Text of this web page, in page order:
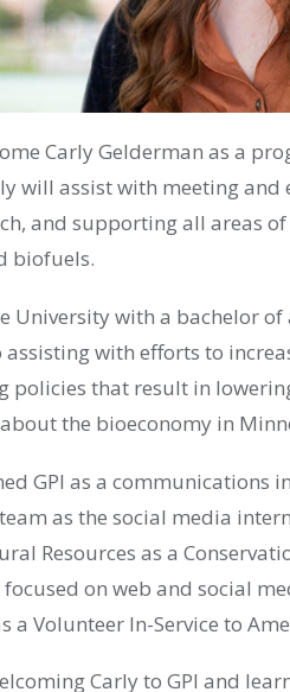
Carly Gelderman as a
will assist with meeting and
and supportingall areas
biofuels.
University with a bachelor of
with efforts to
policies that result in
the bioeconomy in
GPI as a communications
as the social media
Resources as a
focused on web and social
a Volunteer In-Service to
Carlyto GPI and